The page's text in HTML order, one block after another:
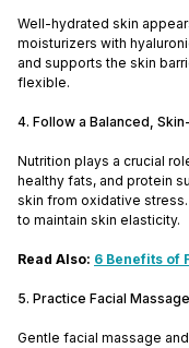
Well-hydrated skin
moisturizers with
and supports the skin
flexible.
4. Follow a Balanced,
Nutrition plays a crucial
healthy fats, and protein
skin from oxidative
to maintain skin elasticity.
Read Also: 6 Benefits of
5. Practice Facial
Gentle facial massage